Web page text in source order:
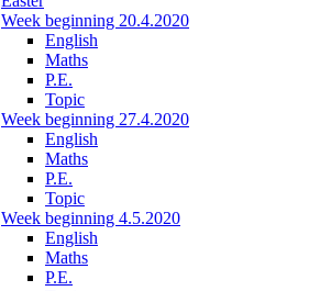
Week beginning 20.4.2020
English
Maths
P.E.
Topic
Week beginning 27.4.2020
English
Maths
P.E.
Topic
Week beginning 4.5.2020
English
Maths
P.E.